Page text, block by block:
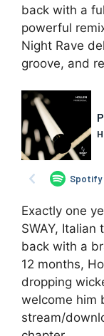
back with a
powerful
Night Rave
groove, and
Exactly one
SWAY,
back with a
12 months,
dropping
welcome him
stream/